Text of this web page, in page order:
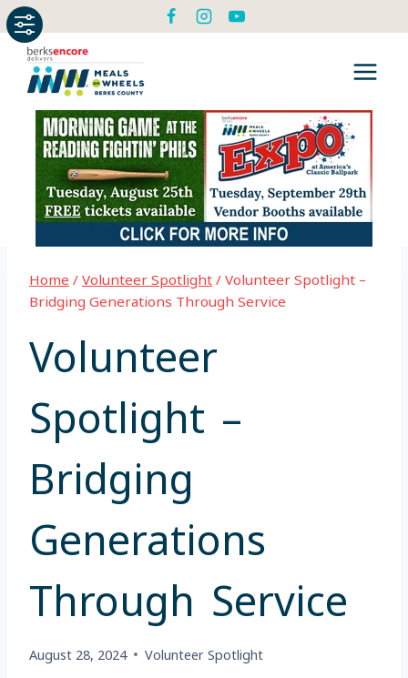
Skip
to
content
Home / Volunteer Spotlight / Volunteer Spotlight –
Bridging Generations Through Service
Volunteer
Spotlight –
Bridging
Generations
Through Service
August 28, 2024 Volunteer Spotlight